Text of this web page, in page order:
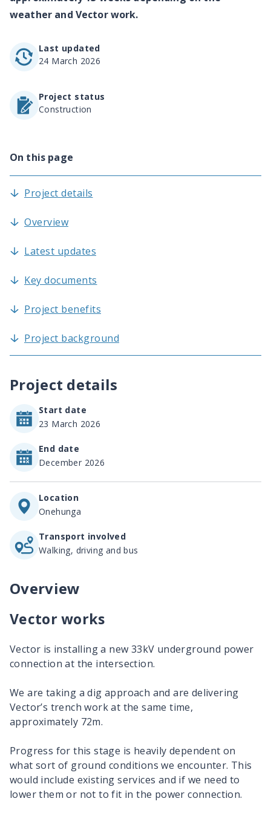
weather and Vector work.
Last updated
24 March 2026
Project status
Construction
On this page
Project details
Overview
Latest updates
Key documents
Project benefits
Project background
Project details
Start date
23 March 2026
End date
December 2026
Location
Onehunga
Transport involved
Walking, driving and bus
Overview
Vector works
Vector is installing a new 33kV underground power
connection at the intersection.
We are taking a dig approach and are delivering
Vector’s trench work at the same time,
approximately 72m.
Progress for this stage is heavily dependent on
what sort of ground conditions we encounter. This
would include existing services and if we need to
lower them or not to fit in the power connection.